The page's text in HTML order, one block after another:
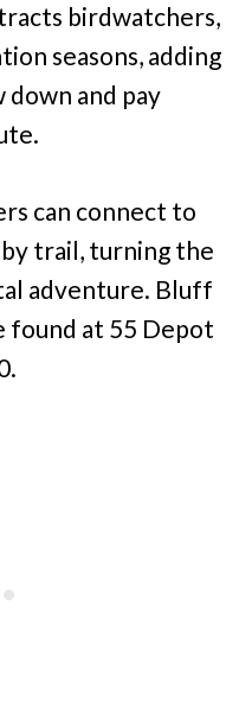
birdwatchers,
seasons, adding
and pay
can connect to
trail, turning the
adventure. Bluff
found at 55 Depot